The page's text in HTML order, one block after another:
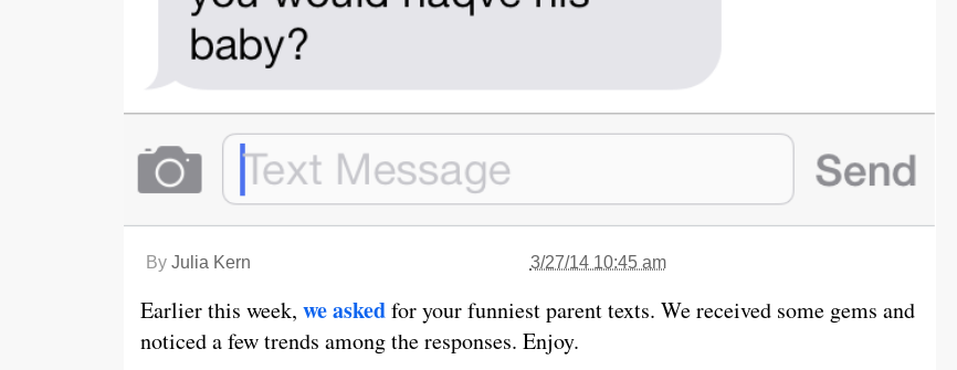
By Julia Kern 3/27/14 10:45 am
Earlier this week, we askedfor your funniest parent texts. We received some gems and
noticed a few trends among the responses. Enjoy.